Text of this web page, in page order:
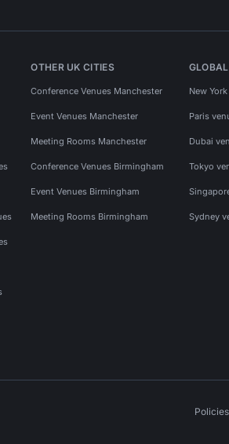
OTHER UK CITIES
Conference Venues Manchester
Event Venues Manchester
Meeting Rooms Manchester
Conference Venues Birmingham
Event Venues Birmingham
Meeting Rooms Birmingham
New
Paris
Dubai
Tokyo
Sydney
Policies